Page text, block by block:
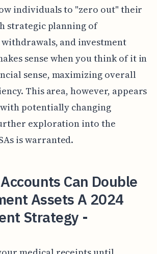
individuals to "zero out" their
strategic planning of
and investment
sense when you think of it in
sense, maximizing overall
This area, however, appears
potentially changing
exploration into the
is warranted.
Can Double
Assets A 2024
Strategy -